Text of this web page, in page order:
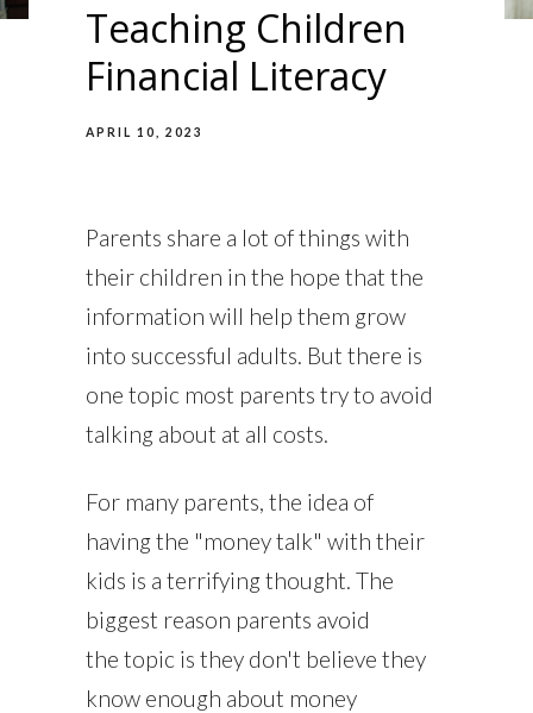
Teaching Children
Financial Literacy
APRIL 10, 2023
Parents share a lot of things with
their children in the hope that the
information will help them grow
into successful adults. But there is
one topic most parents try to avoid
talking about at all costs.
For many parents, the idea of
having the "money talk" with their
kids is a terrifying thought. The
biggest reason parents avoid
the topic is they don't believe they
know enough about money